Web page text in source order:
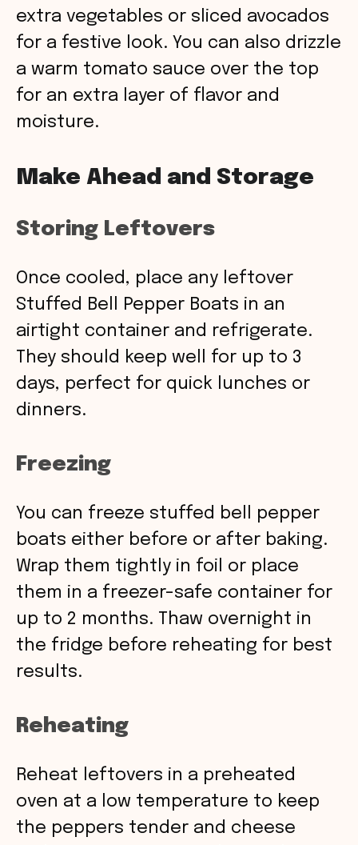
extra vegetables or sliced avocados
for a festive look. You can also drizzle
a warm tomato sauce over the top
for an extra layer of flavor and
moisture.
Make Ahead and Storage
Storing Leftovers
Once cooled, place any leftover
Stuffed Bell Pepper Boats in an
airtight container and refrigerate.
They should keep well for up to 3
days, perfect for quick lunches or
dinners.
Freezing
You can freeze stuffed bell pepper
boats either before or after baking.
Wrap them tightly in foil or place
them in a freezer-safe container for
up to 2 months. Thaw overnight in
the fridge before reheating for best
results.
Reheating
Reheat leftovers in a preheated
oven at a low temperature to keep
the peppers tender and cheese